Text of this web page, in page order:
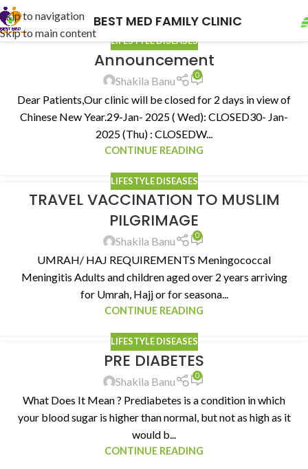
Skip to navigation
Skip to main content
BEST MED FAMILY CLINIC
LIFESTYLE DISEASES
Announcement
Shakila Banu 0
Dear Patients,Our clinic will be closed for 2 days in view of
Chinese New Year.29-Jan- 2025 ( Wed): CLOSED30- Jan-
2025 (Thu) : CLOSEDW...
CONTINUE READING
LIFESTYLE DISEASES
TRAVEL VACCINATION TO MUSLIM
PILGRIMAGE
Shakila Banu 0
UMRAH/ HAJ REQUIREMENTS Meningococcal
Meningitis Adults and children aged over 2 years arriving
for Umrah, Hajj or for seasona...
CONTINUE READING
LIFESTYLE DISEASES
PRE DIABETES
Shakila Banu 0
What Does It Mean ? Prediabetes is a condition in which
your blood sugar is higher than normal, but not as high as it
would b...
CONTINUE READING